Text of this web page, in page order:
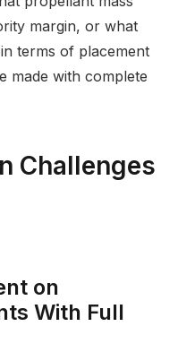
margin, or what
terms of placement
made with complete
Challenges
on
With Full